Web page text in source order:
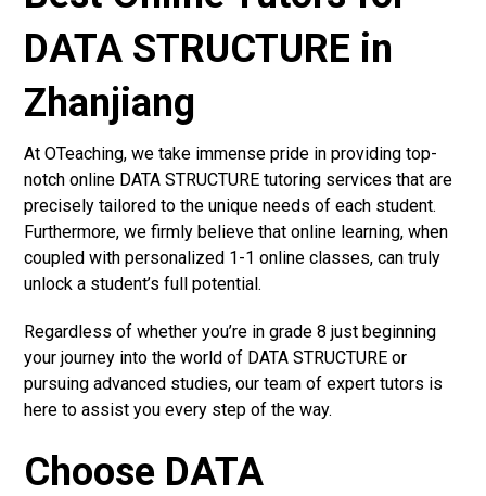
DATA STRUCTURE in
Zhanjiang
At OTeaching, we take immense pride in providing top-
notch online DATA STRUCTURE tutoring services that are
precisely tailored to the unique needs of each student.
Furthermore, we firmly believe that online learning, when
coupled with personalized 1-1 online classes, can truly
unlock a student’s full potential.
Regardless of whether you’re in grade 8 just beginning
your journey into the world of DATA STRUCTURE or
pursuing advanced studies, our team of expert tutors is
here to assist you every step of the way.
Choose DATA